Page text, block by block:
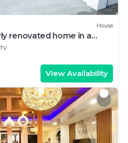
House
renovated home in a
TV
View Availability